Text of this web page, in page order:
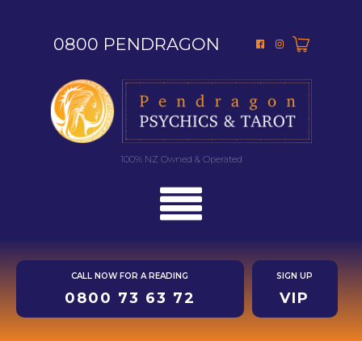
0800 PENDRAGON
100% NZ Owned & Operated
CALL NOW FOR A READING
0800 73 63 72
SIGN UP
VIP